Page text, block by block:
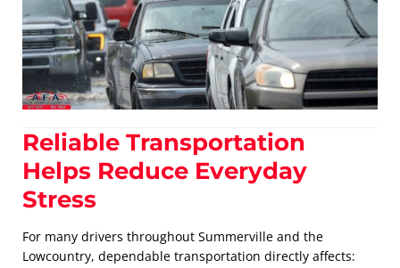
Reliable Transportation
Helps Reduce Everyday
Stress
For many drivers throughout Summerville and the
Lowcountry, dependable transportation directly affects: